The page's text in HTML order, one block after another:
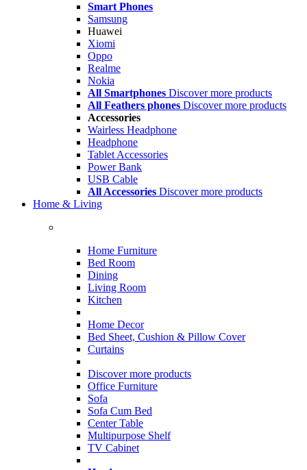
Smart Phones
Samsung
Huawei
Xiomi
Oppo
Realme
Nokia
All Smartphones Discover more products
All Feathers phones Discover more products
Accessories
Wairless Headphone
Headphone
Tablet Accessories
Power Bank
USB Cable
All Accessories Discover more products
Home & Living
Home Furniture
Bed Room
Dining
Living Room
Kitchen
Home Decor
Bed Sheet, Cushion & Pillow Cover
Curtains
Discover more products
Office Furniture
Sofa
Sofa Cum Bed
Center Table
Multipurpose Shelf
TV Cabinet